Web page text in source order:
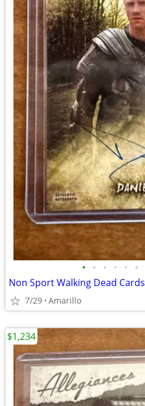
• • • • • •
Non Sport Walking Dead Cards
7/29 Amarillo
$1,234